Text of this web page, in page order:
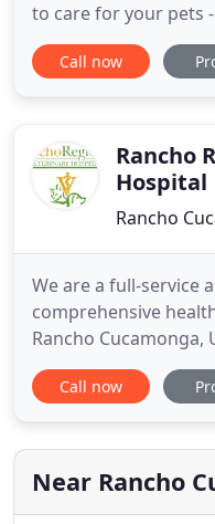
to care for your pets
Stiles and her
including cats, dogs,
expect a warm
Call now
Rancho
Hospital
Rancho
We are a full-service
comprehensive
Rancho Cucamonga,
Ontario and the
veterinarians offer a
veterinary clinic in
our patients. Because
Call now
Near Rancho